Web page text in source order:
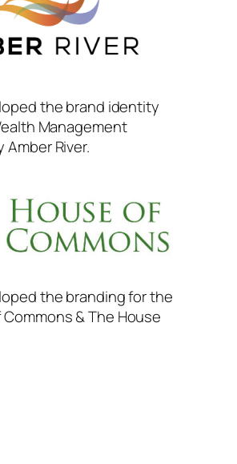
the brand identity
Management
Amber River.
the branding for the
& The House